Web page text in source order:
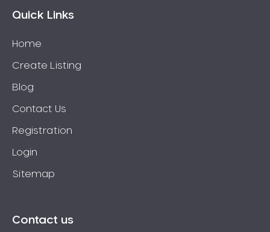
Bow Bowing
Bradbury
Breakfast Point
Brighton-Le-Sands
Brooklyn
Brookvale
Quick Links
Home
Create Listing
Blog
Contact Us
Registration
Login
Sitemap
Contact us